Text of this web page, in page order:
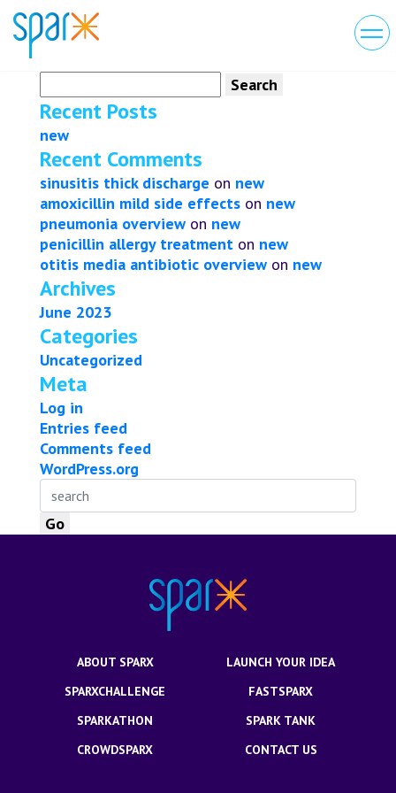
for:
Recent Posts
new
Recent Comments
sinusitis thick discharge on new
amoxicillin mild side effects on new
pneumonia overview on new
penicillin allergy treatment on new
otitis media antibiotic overview on new
Archives
June 2023
Categories
Uncategorized
Meta
Log in
Entries feed
Comments feed
WordPress.org
ABOUT SPARX
LAUNCH YOUR IDEA
SPARXCHALLENGE
FASTSPARX
SPARKATHON
SPARK TANK
CROWDSPARX
CONTACT US